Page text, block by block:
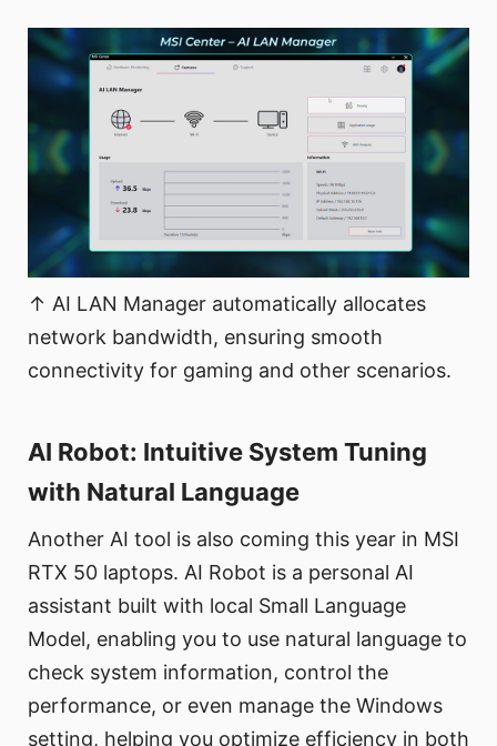
↑ AI LAN Manager automatically allocates
network bandwidth, ensuring smooth
connectivity for gaming and other scenarios.
AI Robot: Intuitive System Tuning
with Natural Language
Another AI tool is also coming this year in MSI
RTX 50 laptops. AI Robot is a personal AI
assistant built with local Small Language
Model, enabling you to use natural language to
check system information, control the
performance, or even manage the Windows
setting, helping you optimize efficiency in both